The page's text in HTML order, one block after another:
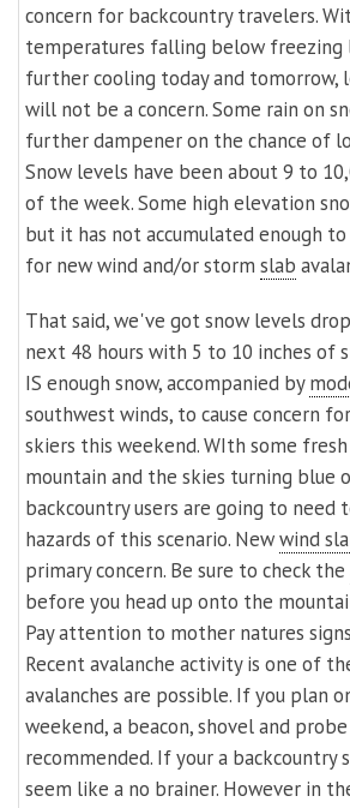
concern for backcountry travelers.
temperatures falling below freezing
further cooling today and tomorrow,
will not be a concern. Some rain on
further dampener on the chance of
Snow levels have been about 9 to
of the week. Some high elevation
but it has not accumulated enough
for new wind and/or storm slab
That said, we've got snow levels
next 48 hours with 5 to 10 inches of
IS enough snow, accompanied by
southwest winds, to cause concern
skiers this weekend. WIth some
mountain and the skies turning blue
backcountry users are going to need
hazards of this scenario. Newwind
primary concern. Be sure to check the
before you head up onto the
Pay attention to mother natures
Recent avalanche activity is one of
avalanches are possible. If you plan
weekend, a beacon, shovel and
recommended. If your a backcountry
seem like a no brainer. However in